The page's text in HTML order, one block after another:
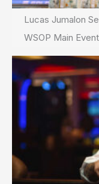
Lucas Jumalon
WSOP Main